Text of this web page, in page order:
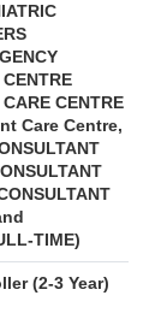
CENTRE
Care Centre,
TIME)
(2-3 Year)